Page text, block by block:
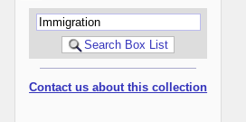
Contact us about this collection